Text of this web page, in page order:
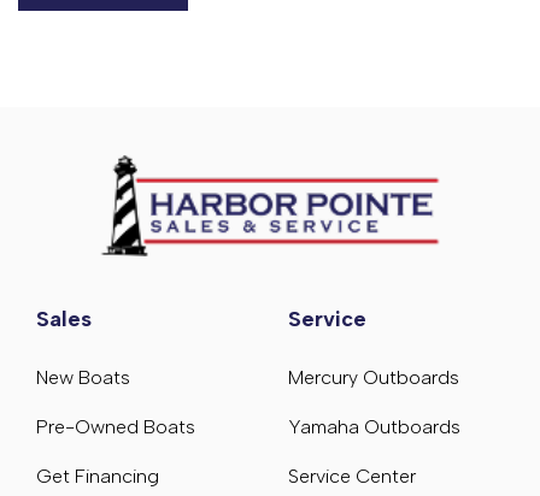
Sales
New Boats
Pre-Owned Boats
Get Financing
Service
Mercury Outboards
Yamaha Outboards
Service Center